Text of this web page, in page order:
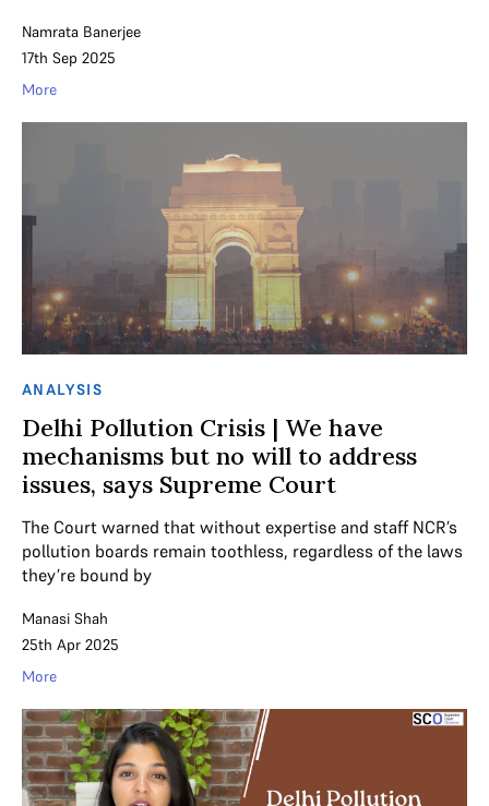
Namrata Banerjee
17th Sep 2025
More
ANALYSIS
Delhi Pollution Crisis | We have
mechanisms but no will to address
issues, says Supreme Court
The Court warned that without expertise and staff NCR’s
pollution boards remain toothless, regardless of the laws
they’re bound by
Manasi Shah
25th Apr 2025
More